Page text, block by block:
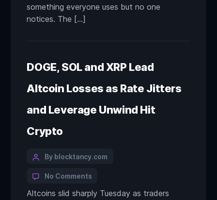
something everyone uses but no one
notices. The […]
DOGE, SOL and XRP Lead
Altcoin Losses as Rate Jitters
and Leverage Unwind Hit
Crypto
By blocktancy.com
No Comments
Altcoins slid sharply Tuesday as traders